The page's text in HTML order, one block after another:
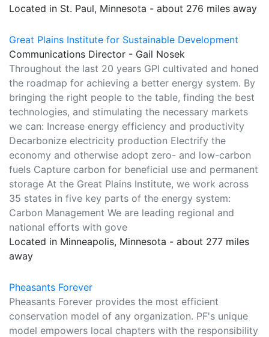
Located in St. Paul, Minnesota - about 276 miles away
Great Plains Institute for Sustainable Development
Communications Director - Gail Nosek
Throughout the last 20 years GPI cultivated and honed
the roadmap for achieving a better energy system. By
bringing the right people to the table, finding the best
technologies, and stimulating the necessary markets
we can: Increase energy efficiency and productivity
Decarbonize electricity production Electrify the
economy and otherwise adopt zero- and low-carbon
fuels Capture carbon for beneficial use and permanent
storage At the Great Plains Institute, we work across
35 states in five key parts of the energy system:
Carbon Management We are leading regional and
national efforts with gove
Located in Minneapolis, Minnesota - about 277 miles
away
Pheasants Forever
Pheasants Forever provides the most efficient
conservation model of any organization. PF's unique
model empowers local chapters with the responsibility